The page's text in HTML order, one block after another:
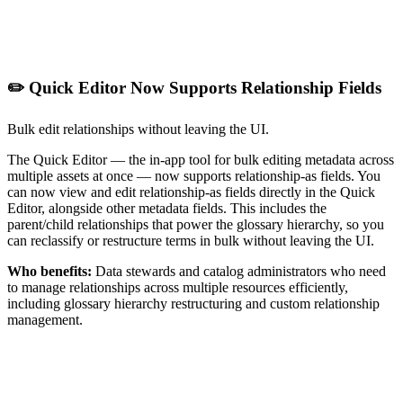
✏️ Quick Editor Now Supports Relationship Fields
Bulk edit relationships without leaving the UI.
The Quick Editor — the in-app tool for bulk editing metadata across
multiple assets at once — now supports relationship-as fields. You
can now view and edit relationship-as fields directly in the Quick
Editor, alongside other metadata fields. This includes the
parent/child relationships that power the glossary hierarchy, so you
can reclassify or restructure terms in bulk without leaving the UI.
Who benefits: Data stewards and catalog administrators who need
to manage relationships across multiple resources efficiently,
including glossary hierarchy restructuring and custom relationship
management.